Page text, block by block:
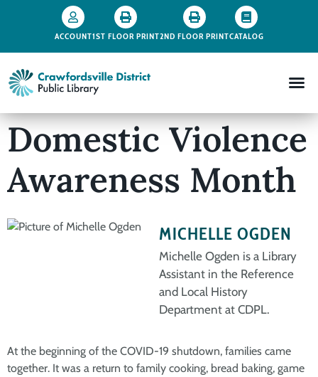
ACCOUNT1ST FLOOR PRINT2ND FLOOR PRINTCATALOG
Domestic Violence
Awareness Month
MICHELLE OGDEN
Michelle Ogden is a Library
Assistant in the Reference
and Local History
Department at CDPL.
At the beginning of the COVID-19 shutdown, families came
together. It was a return to family cooking, bread baking, game